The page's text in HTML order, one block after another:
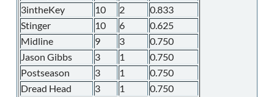
3intheKey
10 2
0.833
Stinger
10 6
0.625
Midline
9 3
0.750
Jason Gibbs
3 1
0.750
Postseason
3 1
0.750
Dread Head
3 1
0.750